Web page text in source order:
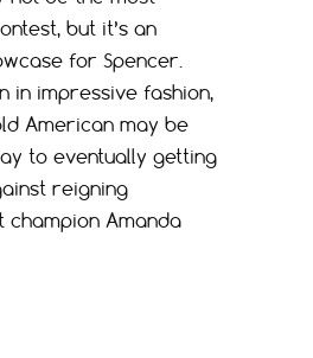
but it’s an
for Spencer.
in impressive fashion,
American may be
to eventually getting
reigning
champion Amanda